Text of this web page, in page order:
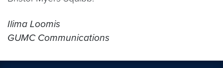
Ilima Loomis
GUMC Communications